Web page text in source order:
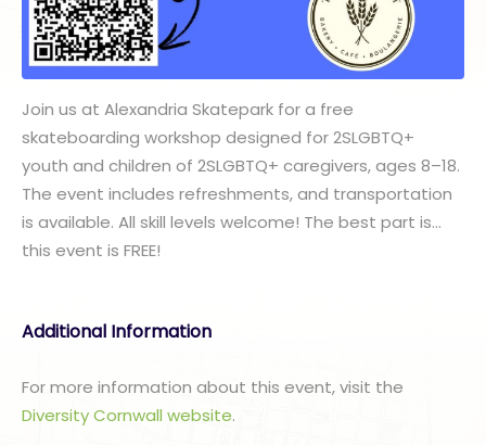
Join us at Alexandria Skatepark for a free
skateboarding workshop designed for 2SLGBTQ+
youth and children of 2SLGBTQ+ caregivers, ages 8–18.
The event includes refreshments, and transportation
is available. All skill levels welcome! The best part is…
this event is FREE!
Additional Information
For more information about this event, visit the
Diversity Cornwall website.